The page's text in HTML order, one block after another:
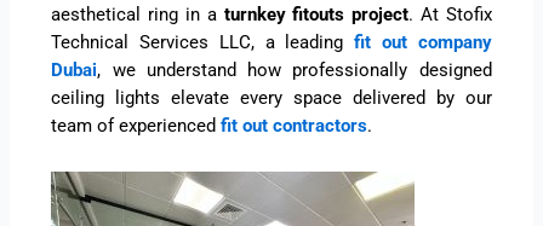
aesthetical ring in a turnkey fitouts project. At Stofix
Technical Services LLC, a leading fit out company
Dubai, we understand how professionally designed
ceiling lights elevate every space delivered by our
team of experiencedfit out contractors.